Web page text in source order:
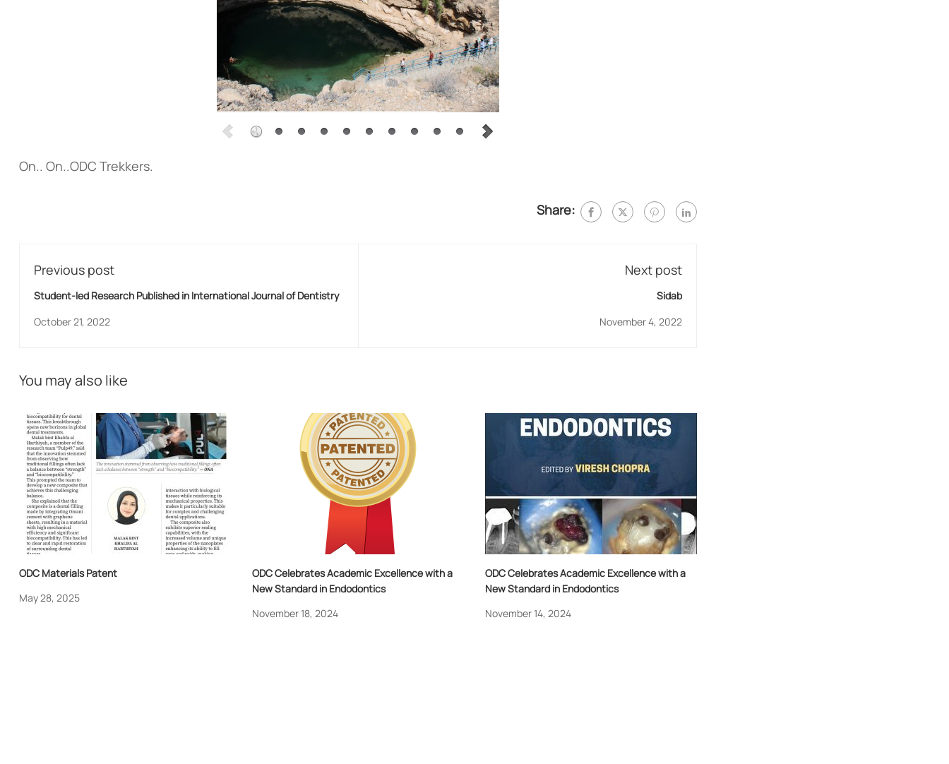
On.. On..ODC Trekkers.
Share:
Previous post
Student-led Research Published in International Journal of Dentistry
October 21, 2022
Next post
Sidab
November 4, 2022
You may also like
ODC Materials Patent
May 28, 2025
ODC Celebrates Academic Excellence with a
New Standard in Endodontics
November 18, 2024
ODC Celebrates Academic Excellence with a
New Standard in Endodontics
November 14, 2024